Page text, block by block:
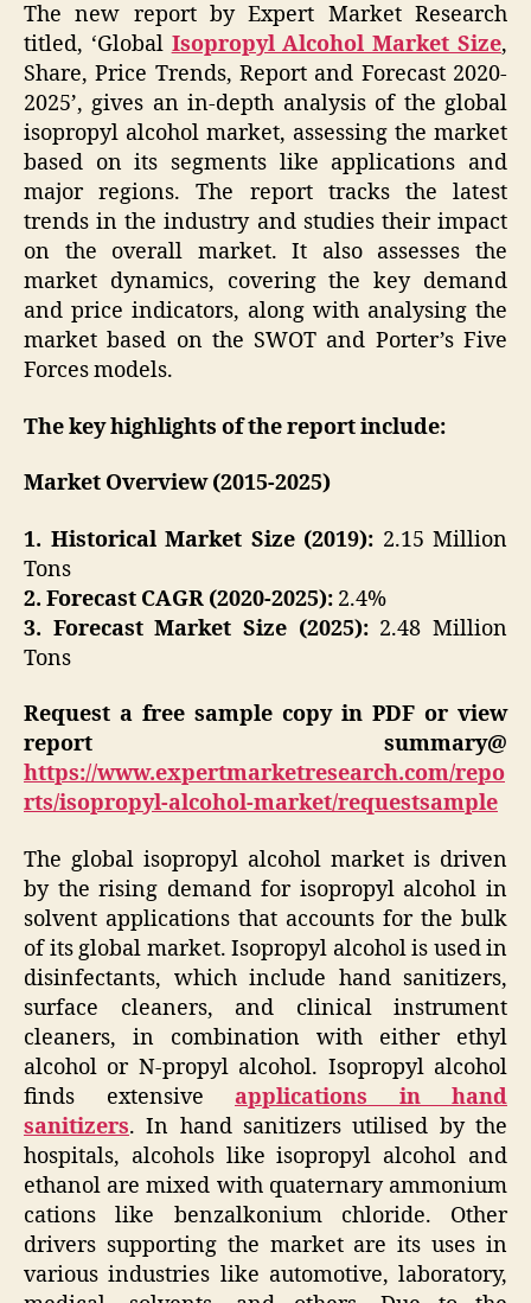
The new report by Expert Market Research
titled, ‘Global Isopropyl Alcohol Market Size,
Share, Price Trends, Report and Forecast 2020-
2025’, gives an in-depth analysis of the global
isopropyl alcohol market, assessing the market
based on its segments like applications and
major regions. The report tracks the latest
trends in the industry and studies their impact
on the overall market. It also assesses the
market dynamics, covering the key demand
and price indicators, along with analysing the
market based on the SWOT and Porter’s Five
Forces models.
The key highlights of the report include:
Market Overview (2015-2025)
1. Historical Market Size (2019): 2.15 Million
Tons
2. Forecast CAGR (2020-2025): 2.4%
3. Forecast Market Size (2025):2.48 Million
Tons
Request a free sample copy in PDF or view
report summary@
https://www.expertmarketresearch.com/repo
rts/isopropyl-alcohol-market/requestsample
The global isopropyl alcohol market is driven
by the rising demand for isopropyl alcohol in
solvent applications that accounts for the bulk
of its global market. Isopropyl alcohol is used in
disinfectants, which include hand sanitizers,
surface cleaners, and clinical instrument
cleaners, in combination with either ethyl
alcohol or N-propyl alcohol. Isopropyl alcohol
finds extensive applications in hand
sanitizers. In hand sanitizers utilised by the
hospitals, alcohols like isopropyl alcohol and
ethanol are mixed with quaternary ammonium
cations like benzalkonium chloride. Other
drivers supporting the market are its uses in
various industries like automotive, laboratory,